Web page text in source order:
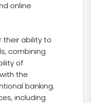
online
their ability to
combining
of
the
banking.
including